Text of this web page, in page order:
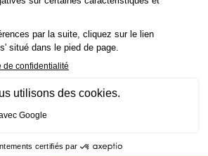
for varnished floors.